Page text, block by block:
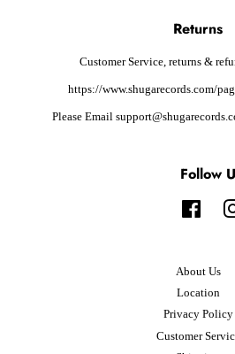
Returns
Customer Service, returns &
https://www.shugarecords.com/
Please Email
Follow
About Us
Location
Privacy Policy
Customer